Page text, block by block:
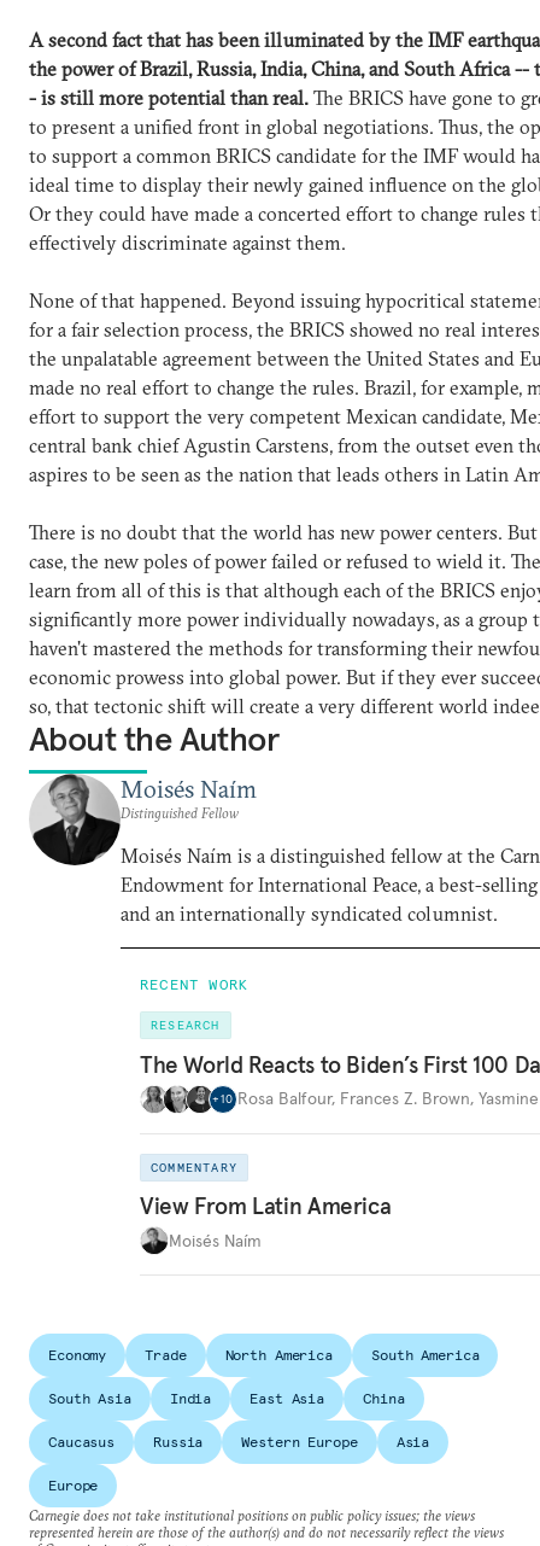
A second fact that has been illuminated by the IMF
the power of Brazil, Russia, India, China, and South Africa --
- is still more potential than real. The BRICS have gone to
to present a unified front in global negotiations. Thus, the
to support a common BRICS candidate for the IMF would
ideal time to display their newly gained influence on the
Or they could have made a concerted effort to change rules
effectively discriminate against them.
None of that happened. Beyond issuing hypocritical
for a fair selection process, the BRICS showed no real
the unpalatable agreement between the United States and
made no real effort to change the rules. Brazil, for example,
effort to support the very competent Mexican candidate,
central bank chief Agustin Carstens, from the outset even
aspires to be seen as the nation that leads others in Latin
There is no doubt that the world has new power centers.
case, the new poles of power failed or refused to wield it.
learn from all of this is that although each of the BRICS
significantly more power individually nowadays, as a group
haven't mastered the methods for transforming their
economic prowess into global power. But if they ever
so, that tectonic shift will create a very different world
About the Author
Moisés Naím
Distinguished Fellow
Moisés Naím is a distinguished fellow at the
Endowment for International Peace, a best-
and an internationally syndicated columnist.
RECENT WORK
RESEARCH
The World Reacts to Biden’s First 100
+10 Rosa Balfour, Frances Z. Brown,
COMMENTARY
View From Latin America
Moisés Naím
Economy Trade North America South America
South Asia India East Asia China
Caucasus Russia Western Europe Asia
Europe
Carnegie does not take institutional positions on public policy issues; the views
represented herein are those of the author(s) and do not necessarily reflect the views